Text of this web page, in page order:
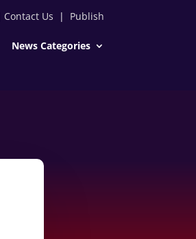
Contact Us | Publish
News Categories